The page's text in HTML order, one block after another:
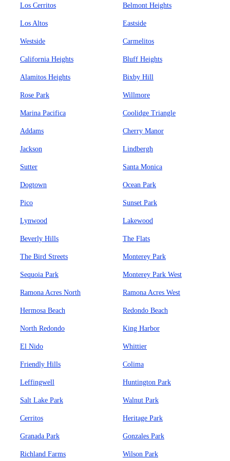
Los Cerritos Belmont Heights
Los Altos Eastside
Westside Carmelitos
California Heights Bluff Heights
Alamitos Heights Bixby Hill
Rose Park Willmore
Marina Pacifica Coolidge Triangle
Addams Cherry Manor
Jackson Lindbergh
Sutter Santa Monica
Dogtown Ocean Park
Pico Sunset Park
Lynwood Lakewood
Beverly Hills The Flats
The Bird Streets Monterey Park
Sequoia Park Monterey Park West
Ramona Acres North Ramona Acres West
Hermosa Beach Redondo Beach
North Redondo King Harbor
El Nido Whittier
Friendly Hills Colima
Leffingwell Huntington Park
Salt Lake Park Walnut Park
Cerritos Heritage Park
Granada Park Gonzales Park
Richland Farms Wilson Park